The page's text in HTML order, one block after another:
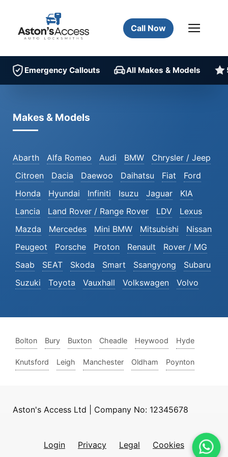
Call Now
Emergency Callouts All Makes & Models
Makes & Models
Abarth Alfa Romeo Audi BMW
Chrysler / Jeep
Citroen
Dacia Daewoo Daihatsu Fiat
Ford
Honda
Hyundai Infiniti Isuzu Jaguar
KIA
Lancia
Land Rover / Range Rover LDV
Lexus
Mazda
Mercedes Mini BMW Mitsubishi
Nissan
Peugeot
Porsche Proton Renault
Rover / MG
Saab
SEAT Skoda Smart Ssangyong
Subaru
Suzuki
Toyota Vauxhall Volkswagen Volvo
Bolton Bury Buxton Cheadle Heywood Hyde
Knutsford Leigh Manchester Oldham Poynton
Aston's Access Ltd | Company No: 12345678
Login Privacy Legal Cookies